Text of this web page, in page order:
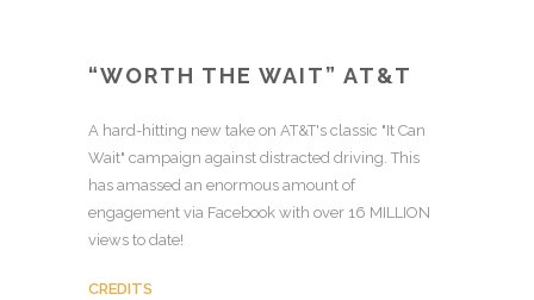
“WORTH THE WAIT” AT&T
A hard-hitting new take on AT&T's classic "It Can
Wait" campaign against distracted driving. This
has amassed an enormous amount of
engagement via Facebook with over 16 MILLION
views to date!
CREDITS